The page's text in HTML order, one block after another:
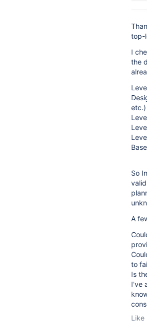
top-
I
the
etc.)
So
A
to
Is
I've
Like